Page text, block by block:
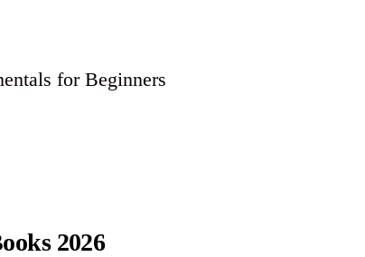
for Beginners
2026